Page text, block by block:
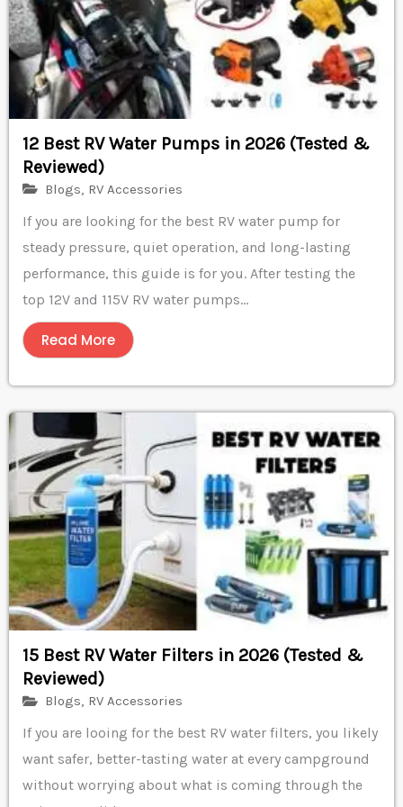
12 Best RV Water Pumps in 2026 (Tested &
Reviewed)
Blogs, RV Accessories
If you are looking for the best RV water pump for
steady pressure, quiet operation, and long-lasting
performance, this guide is for you. After testing the
top 12V and 115V RV water pumps...
Read More
15 Best RV Water Filters in 2026 (Tested &
Reviewed)
Blogs, RV Accessories
If you are looing for the best RV water filters, you likely
want safer, better-tasting water at every campground
without worrying about what is coming through the